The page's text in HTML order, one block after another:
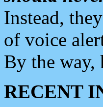
Instead,
of voice
By the way,
RECENT